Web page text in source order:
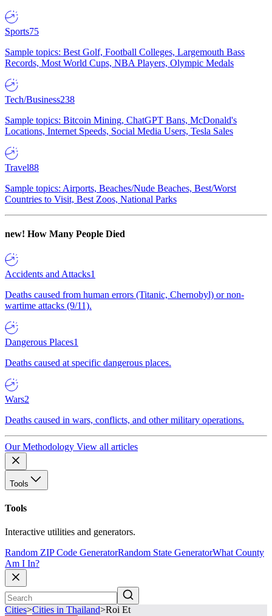
Sports75
Sample topics: Best Golf, Football Colleges, Largemouth Bass
Records, Most World Cups, NBA Players, Olympic Medals
Tech/Business238
Sample topics: Bitcoin Mining, ChatGPT Bans, McDonald's
Locations, Internet Speeds, Social Media Users, Tesla Sales
Travel88
Sample topics: Airports, Beaches/Nude Beaches, Best/Worst
Countries to Visit, Best Zoos, National Parks
new! How Many People Died
Accidents and Attacks1
Deaths caused from human errors (Titanic, Chernobyl) or non-
wartime attacks (9/11).
Dangerous Places1
Deaths caused at specific dangerous places.
Wars2
Deaths caused in wars, conflicts, and other military operations.
Our Methodology View all articles
Tools
Tools
Interactive utilities and generators.
Random ZIP Code GeneratorRandom State GeneratorWhat County
Am I In?
Cities>Cities in Thailand>Roi Et